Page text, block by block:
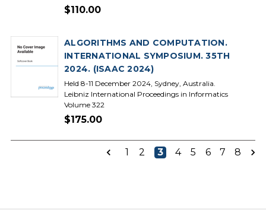
$110.00
ALGORITHMS AND COMPUTATION.
INTERNATIONAL SYMPOSIUM. 35TH
2024. (ISAAC 2024)
Held 8-11 December 2024, Sydney, Australia.
Leibniz International Proceedings in Informatics
Volume 322
$175.00
1 2 3 4 5 6 7 8